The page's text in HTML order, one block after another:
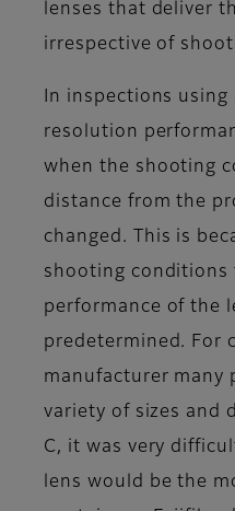
lenses that deliver
irrespective of
In inspections
resolution
when the shooting
distance from the
changed. This is
shooting conditions
performance of the
predetermined. For
manufacturer many
variety of sizes and
C, it was very
lens would be the